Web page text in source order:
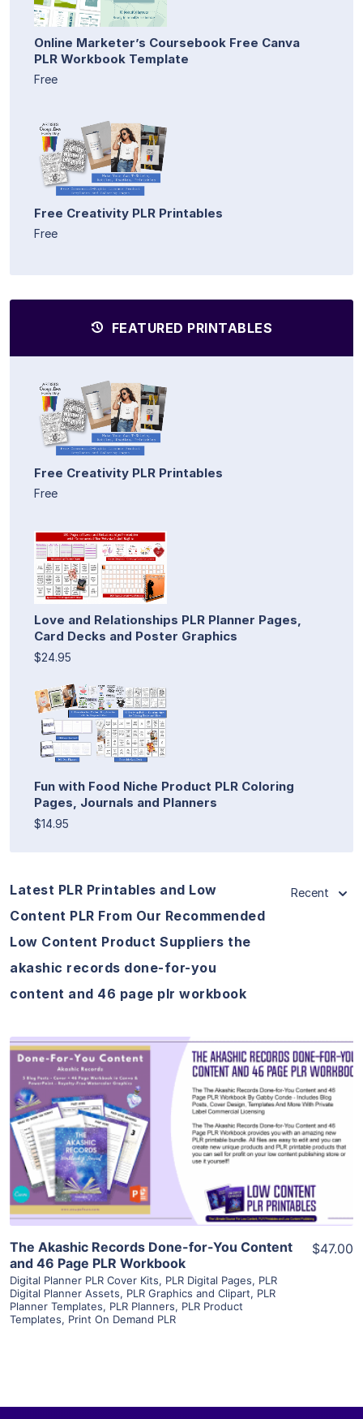
Online Marketer’s Coursebook Free Canva
PLR Workbook Template
Free
Free Creativity PLR Printables
Free
FEATURED PRINTABLES
Free Creativity PLR Printables
Free
Love and Relationships PLR Planner Pages,
Card Decks and Poster Graphics
$24.95
Fun with Food Niche Product PLR Coloring
Pages, Journals and Planners
$14.95
Latest PLR Printables and Low
Content PLR From Our Recommended
Low Content Product Suppliers the
akashic records done-for-you
content and 46 page plr workbook
Recent
View Details
Visit Supplier
The Akashic Records Done-for-You Content
and 46 Page PLR Workbook
Digital Planner PLR Cover Kits, PLR Digital Pages, PLR
Digital Planner Assets, PLR Graphics and Clipart, PLR
Planner Templates, PLR Planners, PLR Product
Templates, Print On Demand PLR
$47.00